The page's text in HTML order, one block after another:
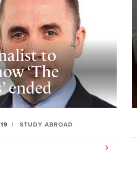
to
‘The
ended
STUDY ABROAD